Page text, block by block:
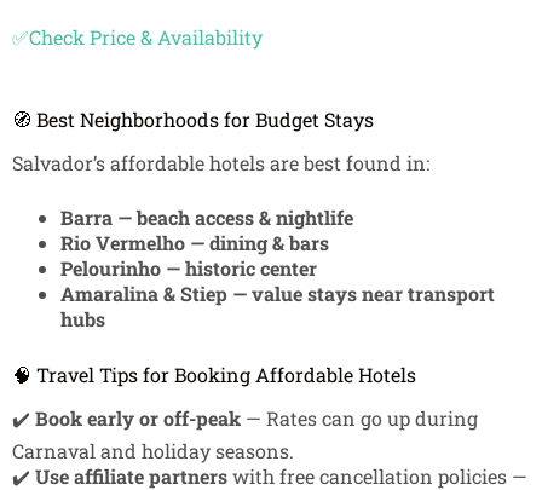
✅Check Price & Availability
🧭 Best Neighborhoods for Budget Stays
Salvador’s affordable hotels are best found in:
Barra — beach access & nightlife
Rio Vermelho — dining & bars
Pelourinho — historic center
Amaralina & Stiep — value stays near transport
hubs
🧠 Travel Tips for Booking Affordable Hotels
✔️ Book early or off-peak — Rates can go up during
Carnaval and holiday seasons.
✔️ Use affiliate partnerswith free cancellation policies —